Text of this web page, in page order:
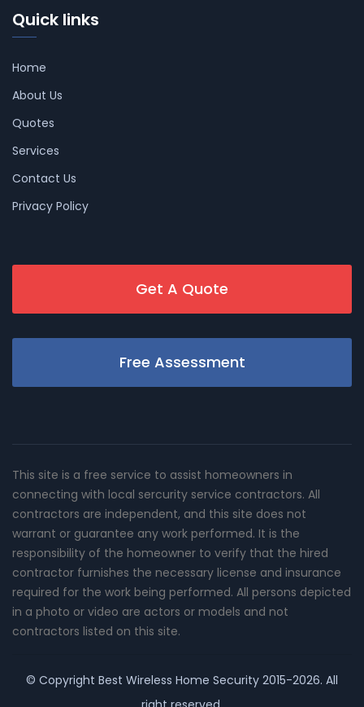
Quick links
Home
About Us
Quotes
Services
Contact Us
Privacy Policy
Get A Quote
Free Assessment
This site is a free service to assist homeowners in
connecting with local sercurity service contractors. All
contractors are independent, and this site does not
warrant or guarantee any work performed. It is the
responsibility of the homeowner to verify that the hired
contractor furnishes the necessary license and insurance
required for the work being performed. All persons depicted
in a photo or video are actors or models and not
contractors listed on this site.
© Copyright Best Wireless Home Security 2015-2026. All